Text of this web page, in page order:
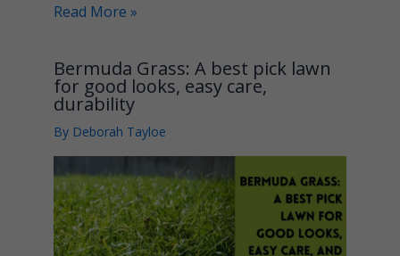
Read More »
Bermuda Grass: A best pick lawn
for good looks, easy care,
durability
By Deborah Tayloe